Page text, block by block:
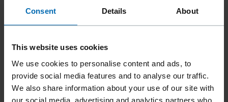
Consent Details About
This website uses cookies
We use cookies to personalise content and ads, to
provide social media features and to analyse our traffic.
We also share information about your use of our site with
our social media, advertising and analytics partners who